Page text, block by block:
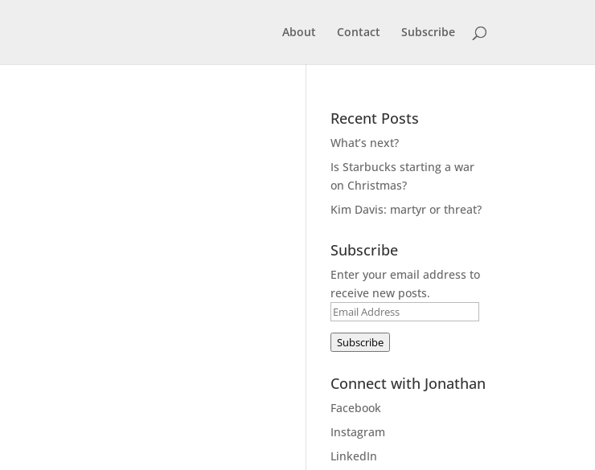
About Contact Subscribe
Recent Posts
What’s next?
Is Starbucks starting a war
on Christmas?
Kim Davis: martyr or threat?
Subscribe
Enter your email address to
receive new posts.
Email
Address
Subscribe
Connect with Jonathan
Facebook
Instagram
LinkedIn